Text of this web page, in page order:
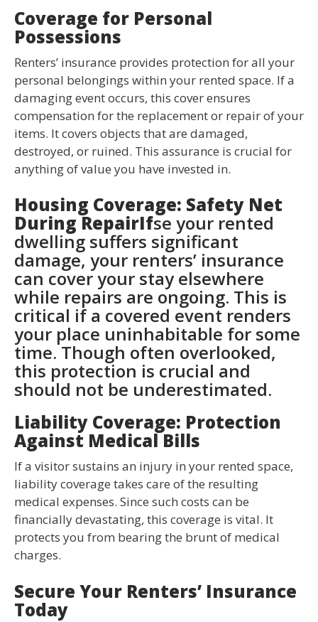
Coverage for Personal
Possessions
Renters’ insurance provides protection for all your
personal belongings within your rented space. If a
damaging event occurs, this cover ensures
compensation for the replacement or repair of your
items. It covers objects that are damaged,
destroyed, or ruined. This assurance is crucial for
anything of value you have invested in.
Housing Coverage: Safety Net
During RepairIfse your rented
dwelling suffers significant
damage, your renters’ insurance
can cover your stay elsewhere
while repairs are ongoing. This is
critical if a covered event renders
your place uninhabitable for some
time. Though often overlooked,
this protection is crucial and
should not be underestimated.
Liability Coverage: Protection
Against Medical Bills
If a visitor sustains an injury in your rented space,
liability coverage takes care of the resulting
medical expenses. Since such costs can be
financially devastating, this coverage is vital. It
protects you from bearing the brunt of medical
charges.
Secure Your Renters’ Insurance
Today